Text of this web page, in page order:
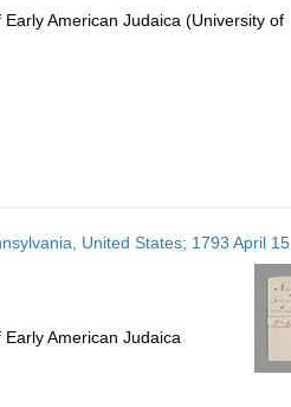
American Judaica (University of
United States; 1793 April 15
American Judaica